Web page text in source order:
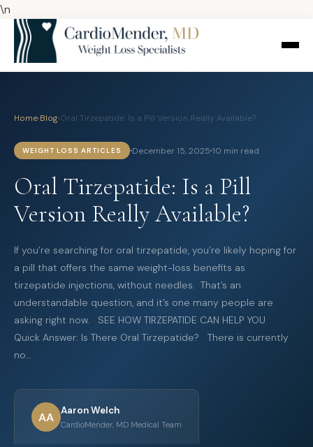
\n
Home›Blog›Oral Tirzepatide: Is a Pill Version Really Available?
WEIGHT LOSS ARTICLES December 15, 2025 10 min read
Oral Tirzepatide: Is a Pill
Version Really Available?
If you’re searching for oral tirzepatide, you’re likely hoping for
a pill that offers the same weight-loss benefits as
tirzepatide injections, without needles. That’s an
understandable question, and it’s one many people are
asking right now. SEE HOW TIRZEPATIDE CAN HELP YOU
Quick Answer: Is There Oral Tirzepatide? There is currently
no…
AA Aaron Welch
CardioMender, MD Medical Team